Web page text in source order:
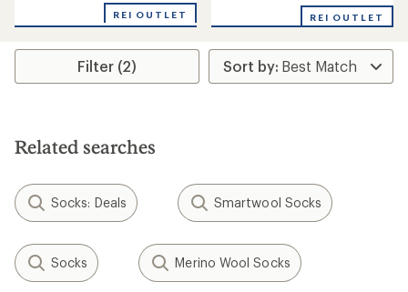
REI OUTLET REI OUTLET
Filter (2)
Related searches
Socks: Deals Smartwool Socks
Socks Merino Wool Socks